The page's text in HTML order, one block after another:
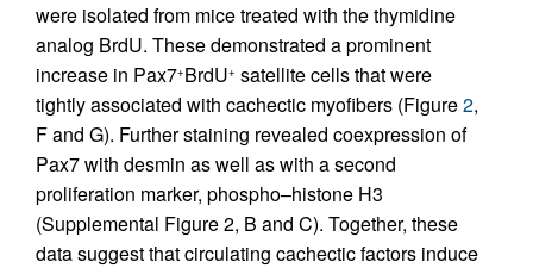
were isolated from mice treated with the thymidine
analog BrdU. These demonstrated a prominent
increase in Pax7+BrdU+ satellite cells that were
tightly associated with cachectic myofibers (Figure2,
F and G). Further staining revealed coexpression of
Pax7 with desmin as well as with a second
proliferation marker, phospho–histone H3
(Supplemental Figure 2, B and C). Together, these
data suggest that circulating cachectic factors induce